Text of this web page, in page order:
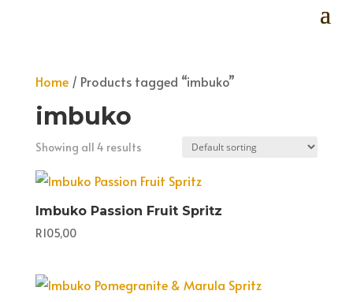
Home/ Products tagged “imbuko”
imbuko
Showing all 4 results
Imbuko Passion Fruit Spritz
R105,00